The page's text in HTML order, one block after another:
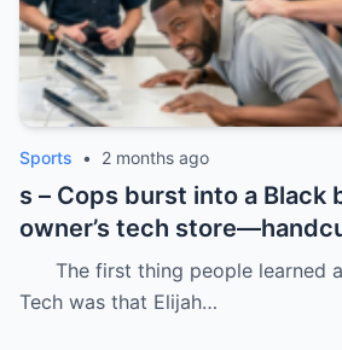
Sports • 2 months ago
s – Cops burst into a Black
owner’s tech
in the air, and drugs
never there.
The first thing people learned
Tech was that Elijah…